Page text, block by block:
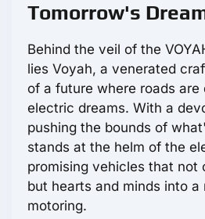
Tomorrow's
Behind the veil of the
lies Voyah, a venerated
of a future where roads are
electric dreams. With a
pushing the bounds of
stands at the helm of the
promising vehicles that not
but hearts and minds into a
motoring.